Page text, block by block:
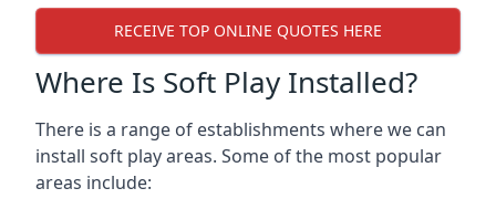
RECEIVE TOP ONLINE QUOTES HERE
Where Is Soft Play Installed?
There is a range of establishments where we can
install soft play areas. Some of the most popular
areas include: